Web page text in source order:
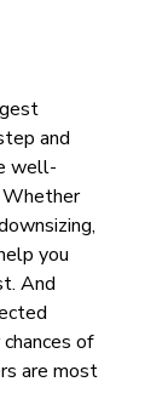
and
well-
Whether
you
And
of
are most